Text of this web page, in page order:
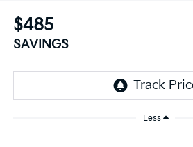
$485
SAVINGS
Less